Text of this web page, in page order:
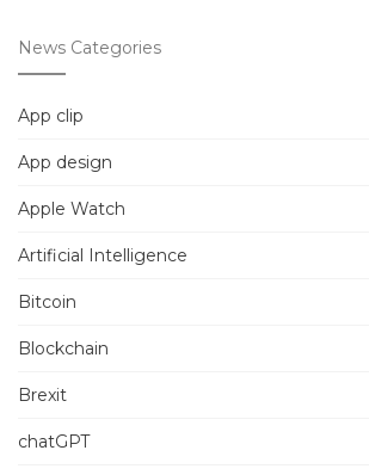
News Categories
App clip
App design
Apple Watch
Artificial Intelligence
Bitcoin
Blockchain
Brexit
chatGPT